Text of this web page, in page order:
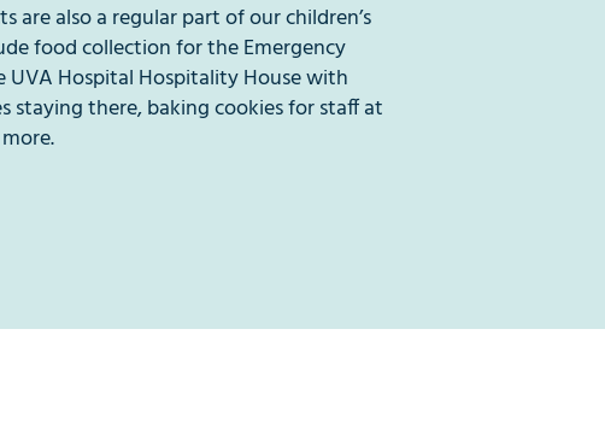
are also a regular part of our children’s
food collection for the Emergency
UVA Hospital Hospitality House with
staying there, baking cookies for staff at